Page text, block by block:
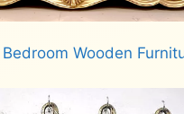
Wooden